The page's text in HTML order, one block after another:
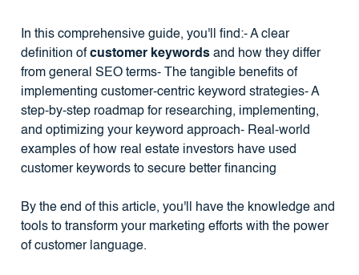
In this comprehensive guide, you'll find:- A clear
definition ofcustomer keywordsand how they differ
from general SEO terms- The tangible benefits of
implementing customer-centric keyword strategies- A
step-by-step roadmap for researching, implementing,
and optimizing your keyword approach- Real-world
examples of how real estate investors have used
customer keywords to secure better financing
By the end of this article, you'll have the knowledge and
tools to transform your marketing efforts with the power
of customer language.